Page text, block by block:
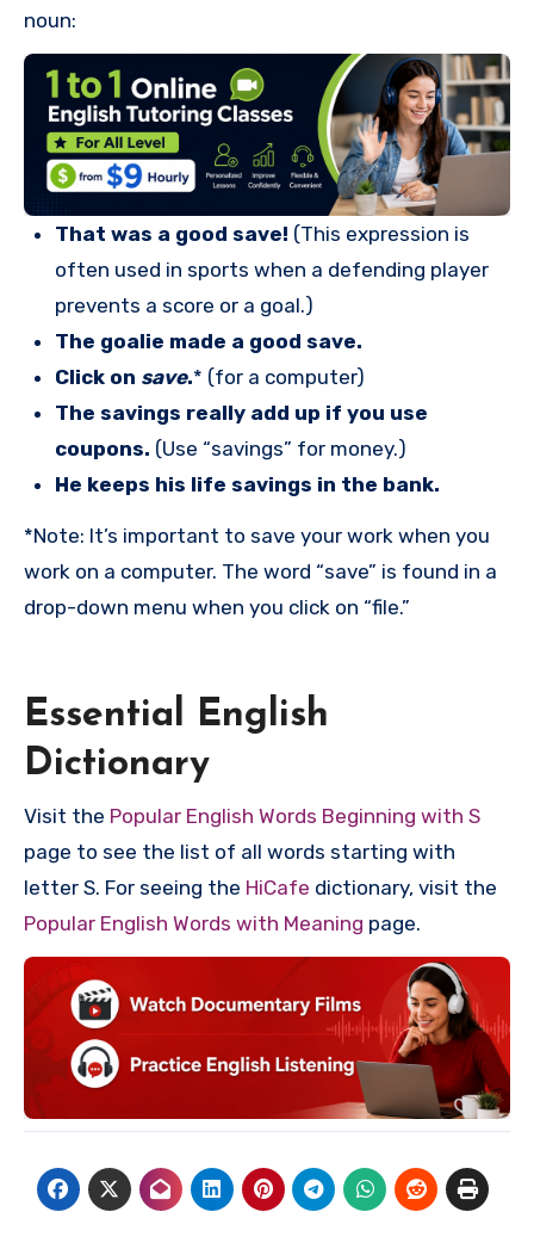
noun:
That was a good save! (This expression is
often used in sports when a defending player
prevents a score or a goal.)
The goalie made a good save.
Click on save.* (for a computer)
The savings really add up if you use
coupons. (Use “savings” for money.)
He keeps his life savings in the bank.
*Note: It’s important to save your work when you
work on a computer. The word “save” is found in a
drop-down menu when you click on “file.”
Essential English
Dictionary
Visit the Popular English Words Beginning with S
page to see the list of all words starting with
letter S. For seeing the HiCafe dictionary, visit the
Popular English Words with Meaning page.